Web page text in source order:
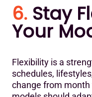
6. Stay
Your
Flexibility is a
schedules,
change from